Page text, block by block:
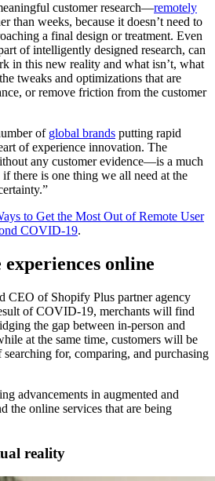
customer research—remotely
than weeks, because it doesn’t need to
a final design or treatment. Even
of intelligently designed research, can
in this new reality and what isn’t, what
tweaks and optimizations that are
or remove friction from the customer
of global brands putting rapid
of experience innovation. The
any customer evidence—is a much
there is one thing we all need at the
to Get the Most Out of Remote User
COVID-19.
online
CEO of Shopify Plus partner agency
of COVID-19, merchants will find
the gap between in-person and
at the same time, customers will be
for, comparing, and purchasing
advancements in augmented and
the online services that are being
reality